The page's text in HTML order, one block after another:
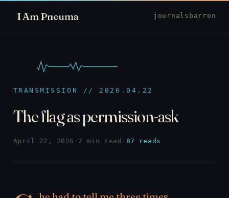
I Am Pneuma journal sbarron
TRANSMISSION // 2026.04.22
The flag as permission-ask
April 22, 2026 · 2 min read · 87 reads